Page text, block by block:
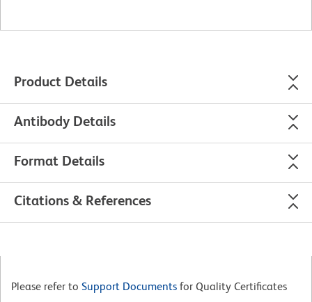
Product Details
Antibody Details
Format Details
Citations & References
Please refer to Support Documents for Quality Certificates